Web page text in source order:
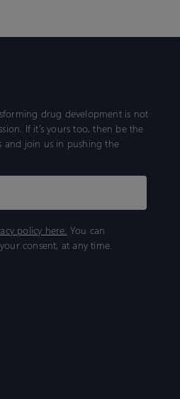
drug development is not
If it’s yours too, then be the
and join us in pushing the
policy here. You can
consent, at any time.